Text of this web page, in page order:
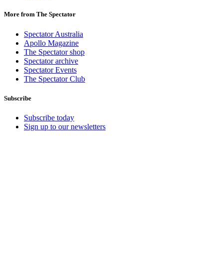
More from The Spectator
Spectator Australia
Apollo Magazine
The Spectator shop
Spectator archive
Spectator Events
The Spectator Club
Subscribe
Subscribe today
Sign up to our newsletters